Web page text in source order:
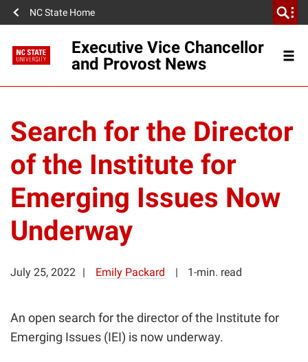
NC State Home
Executive Vice Chancellor
and Provost News
Search for the Director
of the Institute for
Emerging Issues Now
Underway
July 25, 2022 Emily Packard 1-min. read
An open search for the director of the Institute for
Emerging Issues (IEI) is now underway.